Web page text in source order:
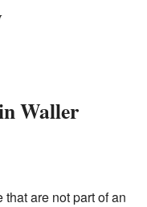
Waller
are not part of an